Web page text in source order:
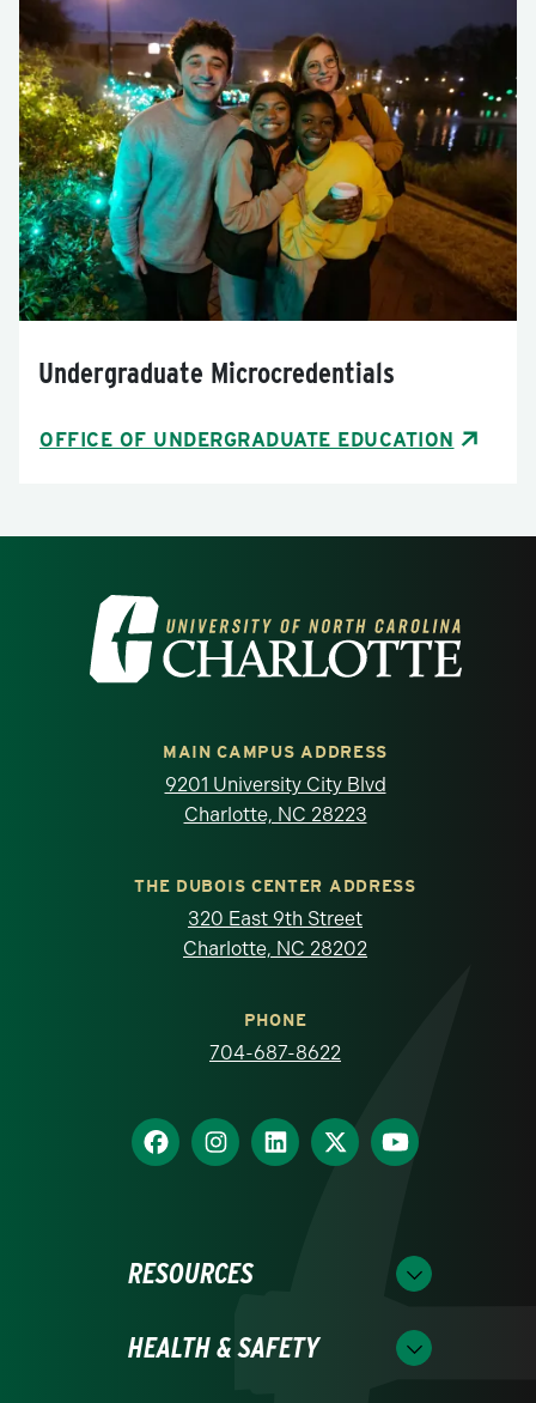
Undergraduate Microcredentials
OFFICE OF UNDERGRADUATE EDUCATION
Visit the University of North Carolina at
MAIN CAMPUS ADDRESS
9201 University City Blvd
Charlotte, NC 28223
THE DUBOIS CENTER ADDRESS
320 East 9th Street
Charlotte, NC 28202
PHONE
704-687-8622
RESOURCES
HEALTH & SAFETY